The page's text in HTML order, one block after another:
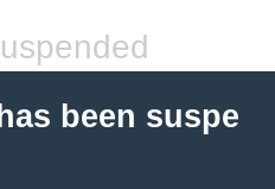
been suspe